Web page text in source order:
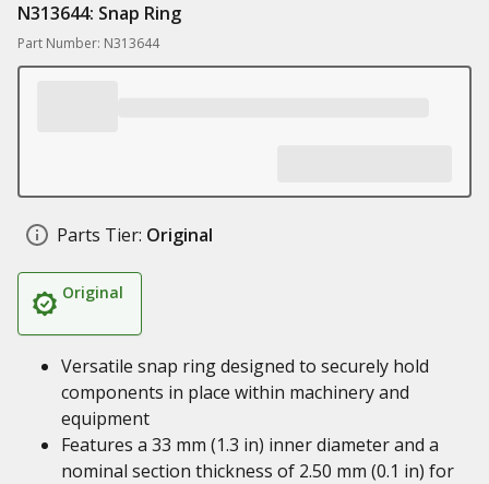
N313644: Snap Ring
Part Number: N313644
Parts Tier: Original
Original
Versatile snap ring designed to securely hold
components in place within machinery and
equipment
Features a 33 mm (1.3 in) inner diameter and a
nominal section thickness of 2.50 mm (0.1 in) for